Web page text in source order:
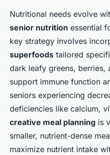
Nutritional needs evolve
senior nutrition essential
key strategy involves
superfoods tailored
dark leafy greens, berries,
support immune function
seniors experiencing
deficiencies like calcium,
creative meal planning is
smaller, nutrient-dense
maximize nutrient intake